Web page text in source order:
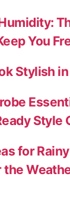
You
Stylish
Style
for
the